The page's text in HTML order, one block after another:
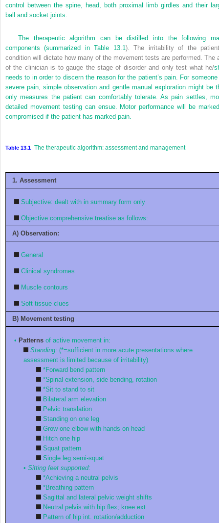
control between the spine, head, both proximal limb girdles and their
ball and socket joints.
The therapeutic algorithm can be distilled into the following
components (summarized inTable 13.1 ). The irritability of the
condition will dictate how many of the movement tests are performed. The
of the clinician is to gauge the stage of disorder and only test what he/
needs to in order to discern the reason for the patient’s pain. For someone
severe pain, simple observation and gentle manual exploration might be
only measures the patient can comfortably tolerate. As pain settles,
detailed movement testing can ensue. Motor performance will be
compromised if the patient has marked pain.
Table 13.1 The therapeutic algorithm: assessment and management
1. Assessment
Subjective: dealt with in summary form only
Objective comprehensive treatise as follows:
A) Observation:
General
Clinical syndromes
Muscle contours
Soft tissue clues
B) Movement testing
• Patternsof active movement in:
Standing: (*=sufficient in more acute presentations where
assessment is limited because of irritability)
*Forward bend pattern
*Spinal extension, side bending, rotation
*Sit to stand to sit
Bilateral arm elevation
Pelvic translation
Standing on one leg
Grow one elbow with hands on head
Hitch one hip
Squat pattern
Single leg semi-squat
•Sitting feet supported:
*Achieving a neutral pelvis
*Breathing pattern
Sagittal and lateral pelvic weight shifts
Neutral pelvis with hip flex; knee ext.
Pattern of hip int. rotation/adduction